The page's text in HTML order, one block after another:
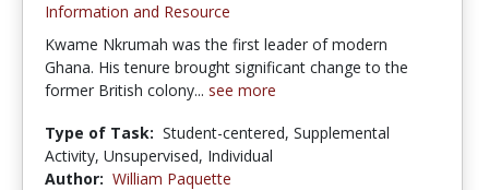
Information and Resource
Kwame Nkrumah was the first leader of modern
Ghana. His tenure brought significant change to the
former British colony... see more
Type of Task: Student-centered, Supplemental
Activity, Unsupervised, Individual
Author: William Paquette